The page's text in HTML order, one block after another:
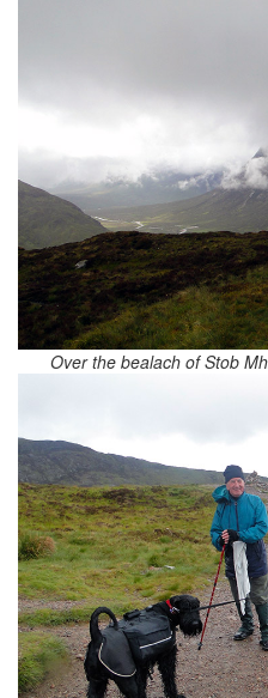
Over the bealach of Stob